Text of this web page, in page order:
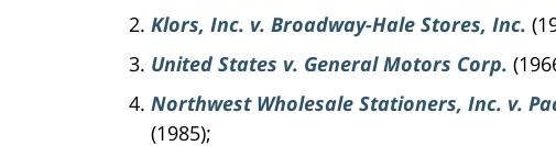
Klors, Inc. v. Broadway-Hale Stores, Inc.
United States v. General Motors Corp.
Northwest Wholesale Stationers, Inc. v.
(1985);